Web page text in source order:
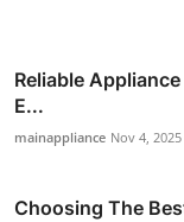
Reliable
E...
mainappliance Nov 4, 2025
Choosing The